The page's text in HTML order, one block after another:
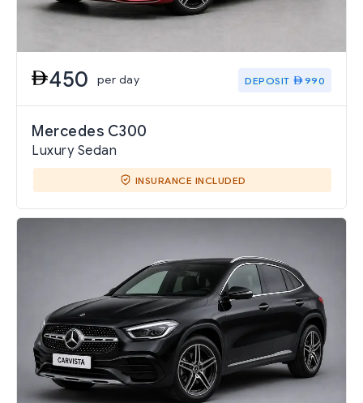
450 per day DEPOSIT 990
Mercedes C300
Luxury Sedan
INSURANCE INCLUDED